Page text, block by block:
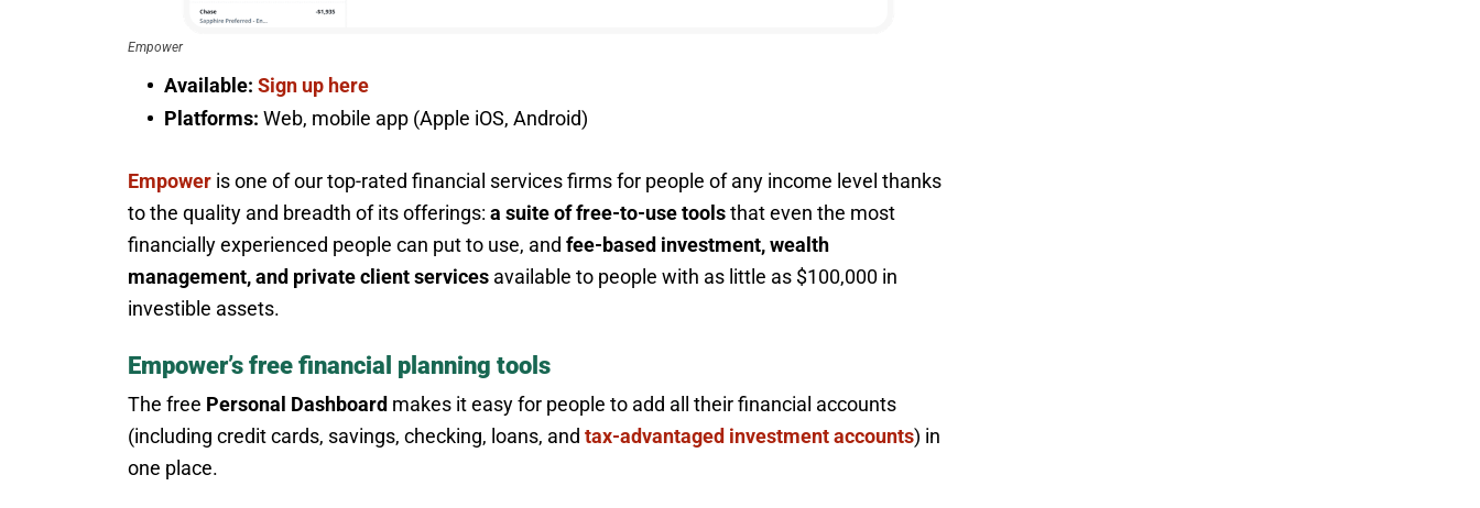
Empower
Available: Sign up here
Platforms: Web, mobile app (Apple iOS, Android)
Empower is one of our top-rated financial services firms for people of any income level thanks
to the quality and breadth of its offerings: a suite of free-to-use toolsthat even the most
financially experienced people can put to use, and fee-based investment, wealth
management, and private client services available to people with as little as $100,000 in
investible assets.
Empower’s free financial planning tools
The free Personal Dashboard makes it easy for people to add all their financial accounts
(including credit cards, savings, checking, loans, and tax-advantaged investment accounts) in
one place.